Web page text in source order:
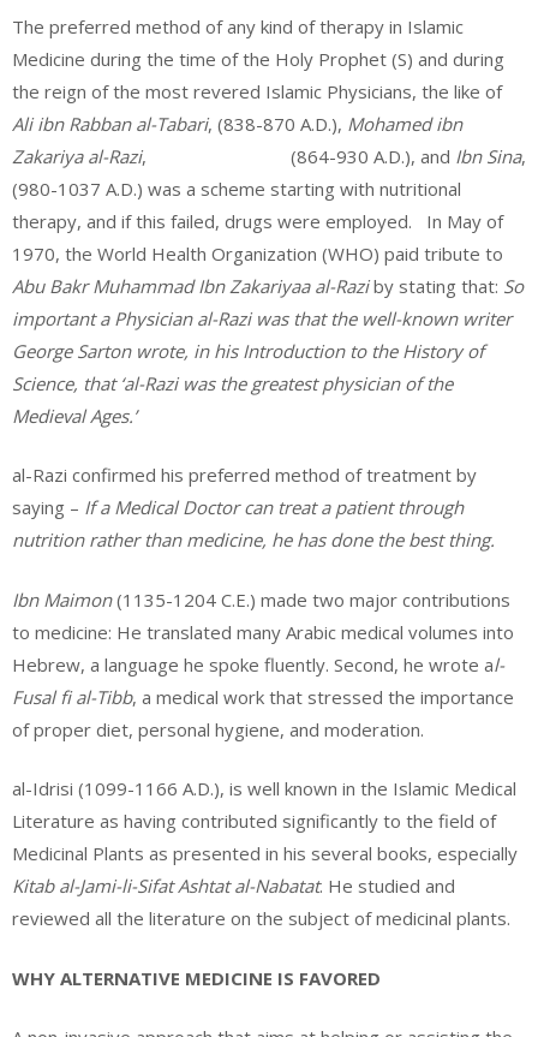
The preferred method of any kind of therapy in Islamic
Medicine during the time of the Holy Prophet (S) and during
the reign of the most revered Islamic Physicians, the like of
Ali ibn Rabban al-Tabari, (838-870 A.D.), Mohamed ibn
Zakariya al-Razi, (864-930 A.D.), and Ibn Sina,
(980-1037 A.D.) was a scheme starting with nutritional
therapy, and if this failed, drugs were employed. In May of
1970, the World Health Organization (WHO) paid tribute to
Abu Bakr Muhammad Ibn Zakariyaa al-Raziby stating that: So
important a Physician al-Razi was that the well-known writer
George Sarton wrote, in his Introduction to the History of
Science, that ‘al-Razi was the greatest physician of the
Medieval Ages.’
al-Razi confirmed his preferred method of treatment by
saying – If a Medical Doctor can treat a patient through
nutrition rather than medicine, he has done the best thing.
Ibn Maimon(1135-1204 C.E.) made two major contributions
to medicine: He translated many Arabic medical volumes into
Hebrew, a language he spoke fluently. Second, he wrote al-
Fusal fi al-Tibb, a medical work that stressed the importance
of proper diet, personal hygiene, and moderation.
al-Idrisi (1099-1166 A.D.), is well known in the Islamic Medical
Literature as having contributed significantly to the field of
Medicinal Plants as presented in his several books, especially
Kitab al-Jami-li-Sifat Ashtat al-Nabatat. He studied and
reviewed all the literature on the subject of medicinal plants.
WHY ALTERNATIVE MEDICINE IS FAVORED